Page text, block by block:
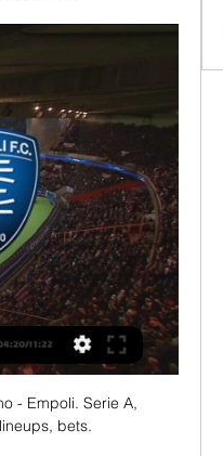
- Empoli. Serie A,
bets.